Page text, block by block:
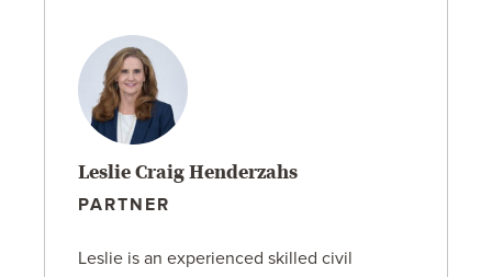
Leslie Craig Henderzahs
PARTNER
Leslie is an experienced skilled civil